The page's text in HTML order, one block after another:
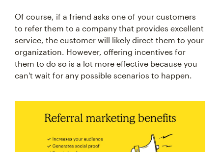
Of course, if a friend asks one of your customers
to refer them to a company that provides excellent
service, the customer will likely direct them to your
organization. However, offering incentives for
them to do so is a lot more effective because you
can't wait for any possible scenarios to happen.